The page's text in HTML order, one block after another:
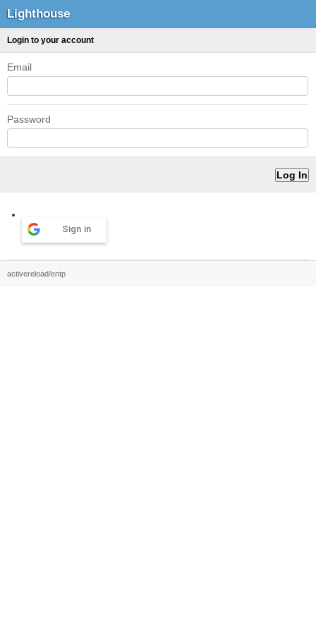
Lighthouse
Login to your account
Email
Password
Sign in
activereload/entp